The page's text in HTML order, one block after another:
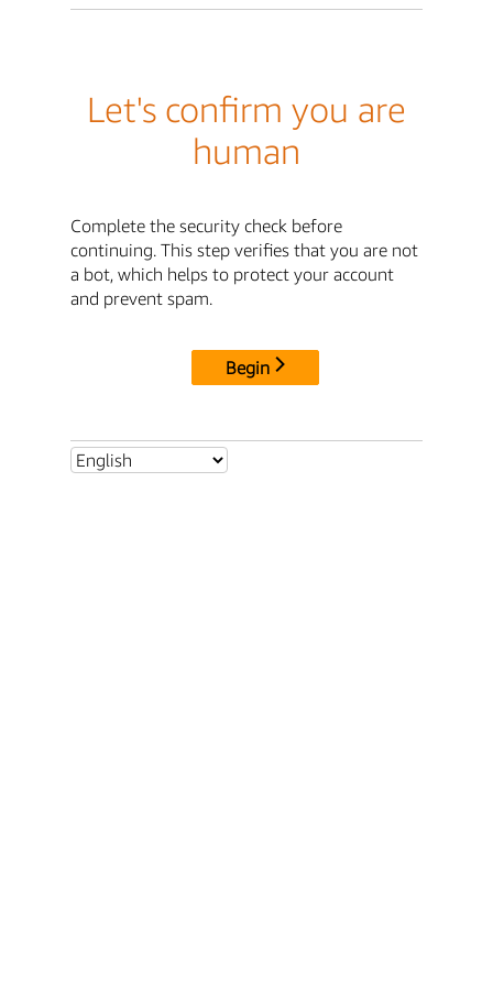
Let's confirm you are
human
Complete the security check before
continuing. This step verifies that you are not
a bot, which helps to protect your account
and prevent spam.
Begin